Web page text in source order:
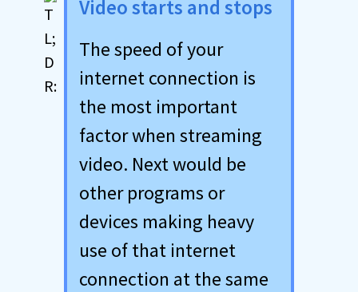
Video starts and stops
The speed of your
internet connection is
the most important
factor when streaming
video. Next would be
other programs or
devices making heavy
use of that internet
connection at the same